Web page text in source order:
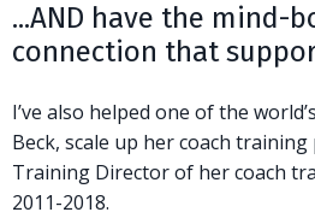
...AND have the mind-
connection that
I’ve also helped one of the
Beck, scale up her coach
Training Director of her coach
2011-2018.